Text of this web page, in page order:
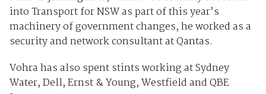
into Transport for NSW as part of this year’s
machinery of government changes, he worked as a
security and network consultant at Qantas.
Vohra has also spent stints working at Sydney
Water, Dell, Ernst & Young, Westfield and QBE